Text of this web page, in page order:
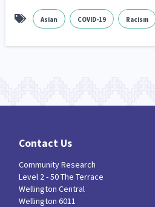
Asian COVID-19 Racism
Contact Us
Community Research
Level 2 - 50 The Terrace
Wellington Central
Wellington 6011